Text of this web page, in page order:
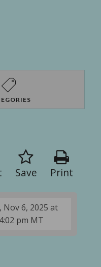
Print
Save
Nov 6, 2025 at
pm MT